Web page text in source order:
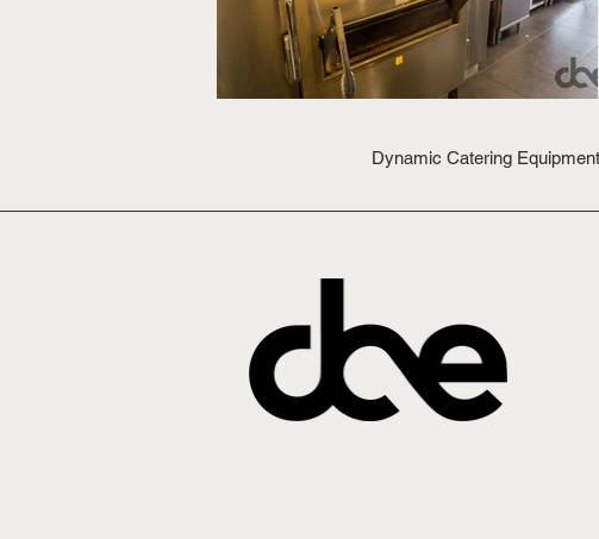
Dynamic Catering